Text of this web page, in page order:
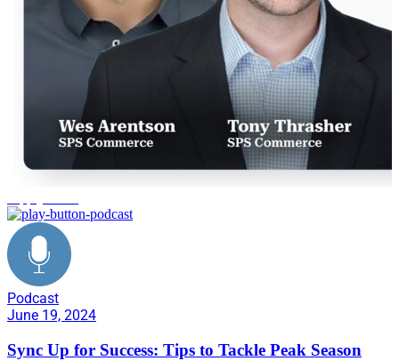
Podcast
June 19, 2024
Sync Up for Success: Tips to Tackle Peak Season